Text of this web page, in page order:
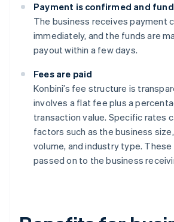
Payment is confirmed and
The business receives payment
immediately, and the funds are
payout within a few days.
Fees are paid
Konbini’s fee structure is
involves a flat fee plus a
transaction value. Specific rates
factors such as the business
volume, and industry type.
passed on to the business